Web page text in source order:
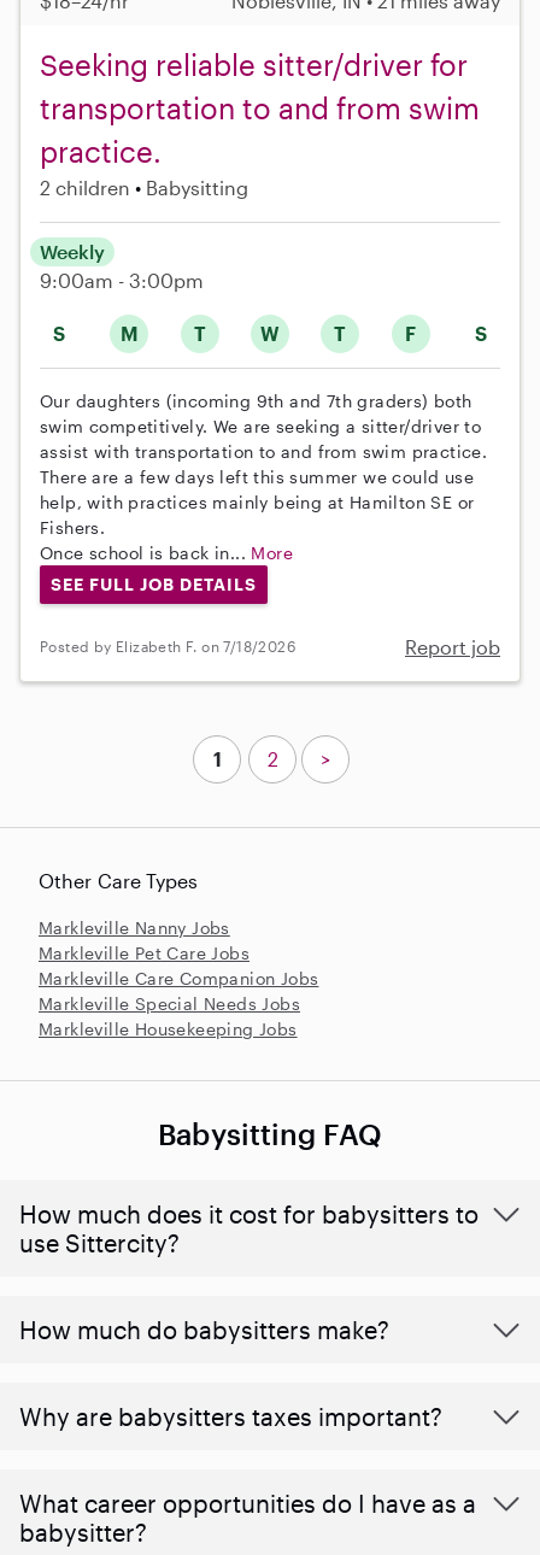
Seeking reliable sitter/driver for
transportation to and from swim
practice.
2 children Babysitting
S M T W T F S
Weekly
9:00am - 3:00pm
Our daughters (incoming 9th and 7th graders) both
swim competitively. We are seeking a sitter/driver to
assist with transportation to and from swim practice.
There are a few days left this summer we could use
help, with practices mainly being at Hamilton SE or
Fishers.
Once school is back in... More
SEE FULL JOB DETAILS
Posted by Elizabeth F. on 7/18/2026 Report job
Other Care Types
Markleville Nanny Jobs
Markleville Pet Care Jobs
Markleville Care Companion Jobs
Markleville Special Needs Jobs
Markleville Housekeeping Jobs
1 2 >
Babysitting FAQ
How much does it cost for babysitters to
use Sittercity?
How much do babysitters make?
Why are babysitters taxes important?
What career opportunities do I have as a
babysitter?